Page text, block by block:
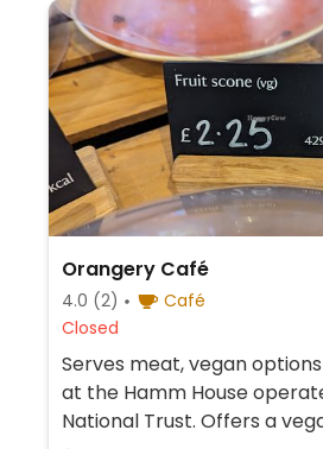
Orangery Café
4.0 (2)
Café
Closed
Serves meat, vegan
at the Hamm House
National Trust. Offers a